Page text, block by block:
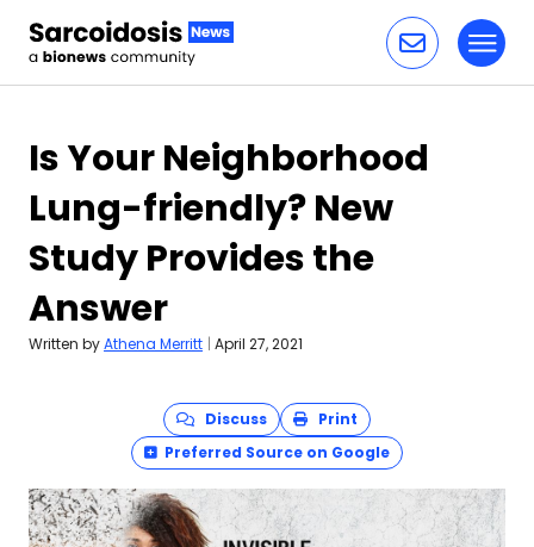
Is Your Neighborhood
Lung-friendly? New
Study Provides the
Answer
Written byAthena Merritt | April 27, 2021
Discuss
Print
Preferred Source on Google